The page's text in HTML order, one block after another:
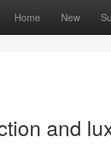
Home New
and